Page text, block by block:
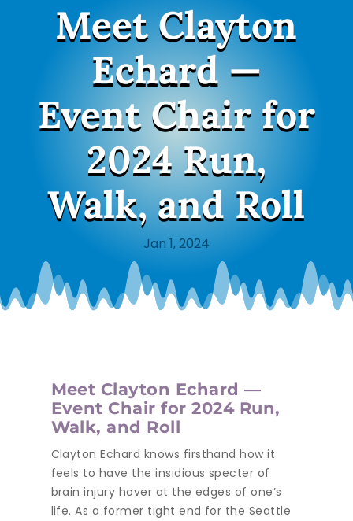
Meet Clayton
Echard —
Event Chair for
2024 Run,
Walk, and Roll
Jan 1, 2024
Meet Clayton Echard —
Event Chair for 2024 Run,
Walk, and Roll
Clayton Echard knows firsthand how it
feels to have the insidious specter of
brain injury hover at the edges of one’s
life. As a former tight end for the Seattle